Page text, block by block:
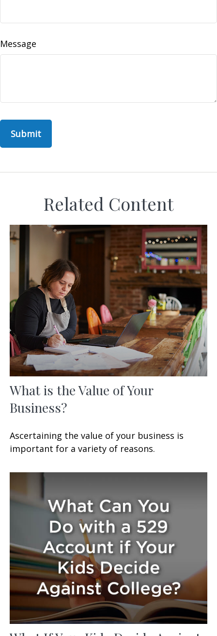
Message
Related Content
What is the Value of Your
Business?
Ascertaining the value of your business is
important for a variety of reasons.